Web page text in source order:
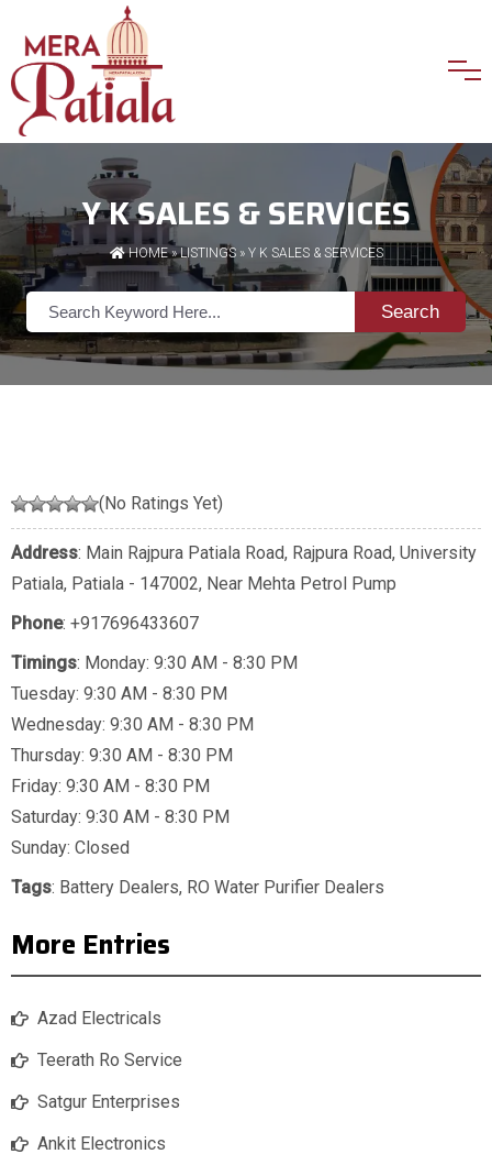
Y K SALES & SERVICES
HOME»LISTINGS» Y K SALES & SERVICES
Search
(No Ratings Yet)
Address: Main Rajpura Patiala Road, Rajpura Road, University
Patiala, Patiala - 147002, Near Mehta Petrol Pump
Phone: +917696433607
Timings: Monday: 9:30 AM - 8:30 PM
Tuesday: 9:30 AM - 8:30 PM
Wednesday: 9:30 AM - 8:30 PM
Thursday: 9:30 AM - 8:30 PM
Friday: 9:30 AM - 8:30 PM
Saturday: 9:30 AM - 8:30 PM
Sunday: Closed
Tags: Battery Dealers, RO Water Purifier Dealers
More Entries
Azad Electricals
Teerath Ro Service
Satgur Enterprises
Ankit Electronics